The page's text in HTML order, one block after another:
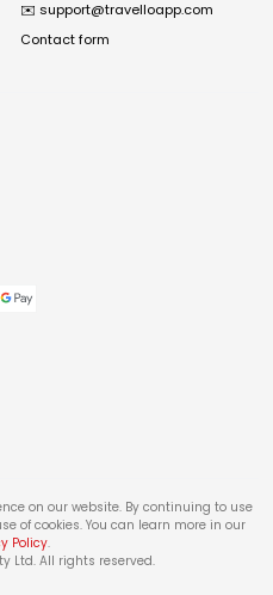
✉️ support@travelloapp.com
Contact form
on our website. By continuing to use
of cookies. You can learn more in our
Policy.
Ltd. All rights reserved.